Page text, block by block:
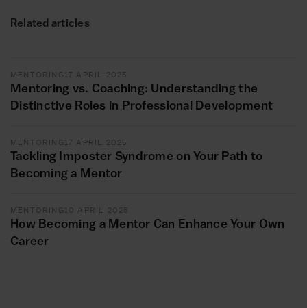
Related articles
MENTORING17 APRIL 2025
Mentoring vs. Coaching: Understanding the
Distinctive Roles in Professional Development
MENTORING17 APRIL 2025
Tackling Imposter Syndrome on Your Path to
Becoming a Mentor
MENTORING10 APRIL 2025
How Becoming a Mentor Can Enhance Your Own
Career